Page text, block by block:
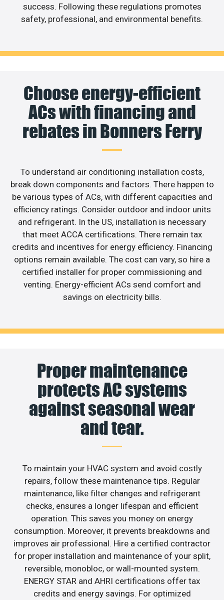
success. Following these regulations promotes
safety, professional, and environmental benefits.
Choose energy-efficient
ACs with financing and
rebates in Bonners Ferry
To understand air conditioning installation costs,
break down components and factors. There happen to
be various types of ACs, with different capacities and
efficiency ratings. Consider outdoor and indoor units
and refrigerant. In the US, installation is necessary
that meet ACCA certifications. There remain tax
credits and incentives for energy efficiency. Financing
options remain available. The cost can vary, so hire a
certified installer for proper commissioning and
venting. Energy-efficient ACs send comfort and
savings on electricity bills.
Proper maintenance
protects AC systems
against seasonal wear
and tear.
To maintain your HVAC system and avoid costly
repairs, follow these maintenance tips. Regular
maintenance, like filter changes and refrigerant
checks, ensures a longer lifespan and efficient
operation. This saves you money on energy
consumption. Moreover, it prevents breakdowns and
improves air professional. Hire a certified contractor
for proper installation and maintenance of your split,
reversible, monobloc, or wall-mounted system.
ENERGY STAR and AHRI certifications offer tax
credits and energy savings. For optimized